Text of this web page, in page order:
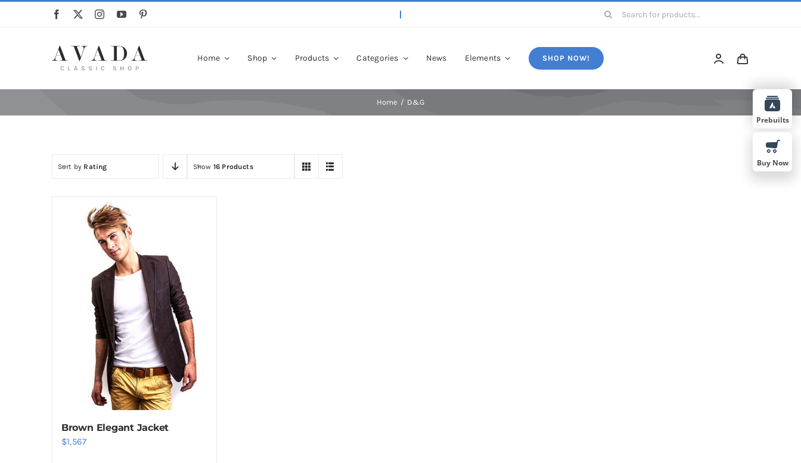
Search
Home Shop Products Categories News Elements SHOP NOW!
Home D&G
Sort by Rating Show 16 Products
Brown Elegant Jacket
$1,567
Prebuilts
Buy Now